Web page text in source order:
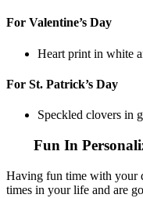
For Valentine’s Day
Heart print in white
For St. Patrick’s Day
Speckled clovers in
Fun In
Having fun time with your
times in your life and are